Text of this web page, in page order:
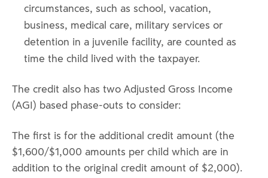
circumstances, such as school, vacation,
business, medical care, military services or
detention in a juvenile facility, are counted as
time the child lived with the taxpayer.
The credit also has two Adjusted Gross Income
(AGI) based phase-outs to consider:
The first is for the additional credit amount (the
$1,600/$1,000 amounts per child which are in
addition to the original credit amount of $2,000).